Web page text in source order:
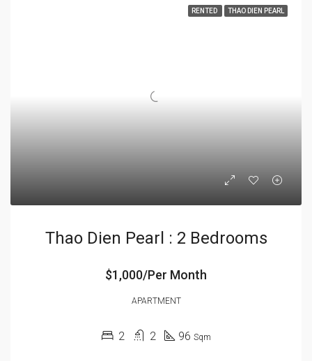
RENTED THAO DIEN PEARL
Thao Dien Pearl : 2 Bedrooms
$1,000/Per Month
APARTMENT
2 2 96 Sqm